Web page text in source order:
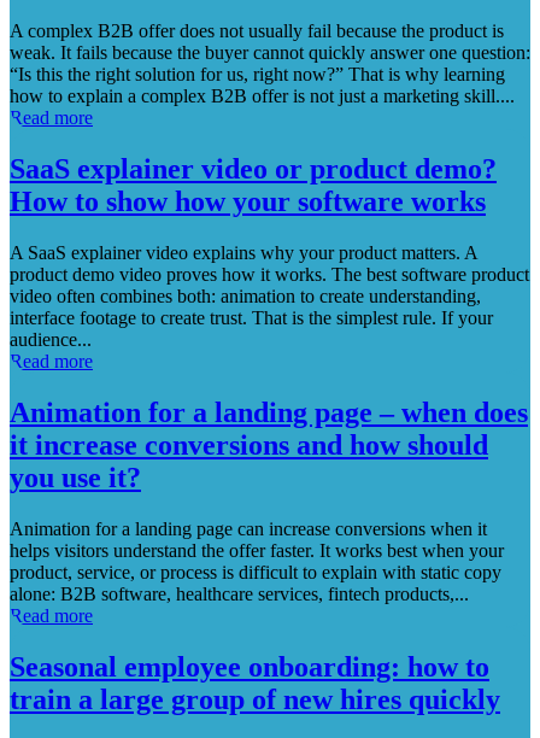
A complex B2B offer does not usually fail because the product is
weak. It fails because the buyer cannot quickly answer one question:
“Is this the right solution for us, right now?” That is why learning
how to explain a complex B2B offer is not just a marketing skill....
Read more
SaaS explainer video or product demo?
How to show how your software works
A SaaS explainer video explains why your product matters. A
product demo video proves how it works. The best software product
video often combines both: animation to create understanding,
interface footage to create trust. That is the simplest rule. If your
audience...
Read more
Animation for a landing page – when does
it increase conversions and how should
you use it?
Animation for a landing page can increase conversions when it
helps visitors understand the offer faster. It works best when your
product, service, or process is difficult to explain with static copy
alone: B2B software, healthcare services, fintech products,...
Read more
Seasonal employee onboarding: how to
train a large group of new hires quickly